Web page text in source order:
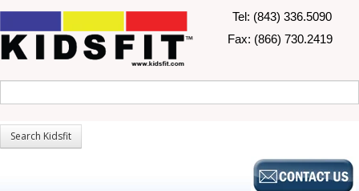
Tel: (843) 336.5090
Fax: (866) 730.2419